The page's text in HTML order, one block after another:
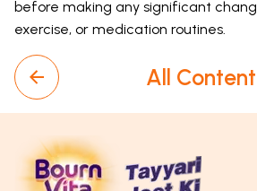
before making any significant
exercise, or medication routines.
All Content